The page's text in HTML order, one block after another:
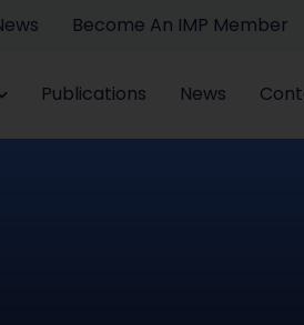
Become An IMP Member
Publications News